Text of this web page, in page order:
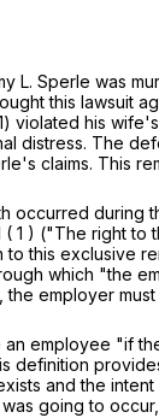
L. Sperle
this lawsuit
violated his
distress. The
claims. This
occurred during
( 1 ) ("The right to
this exclusive
which "the
the employer
employee "if
definition
and the
going to